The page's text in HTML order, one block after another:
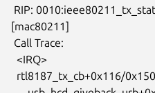
[mac80211]